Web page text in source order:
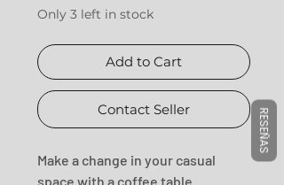
Only 3 left in stock
Add to Cart
Contact Seller
Make a change in your casual
space with a coffee table
RESEÑAS